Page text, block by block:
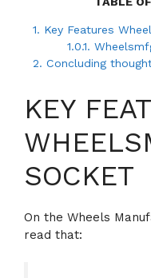
1. Key Features
1.0.1.
2. Concluding
KEY
SOCKET
On the Wheels
read that: